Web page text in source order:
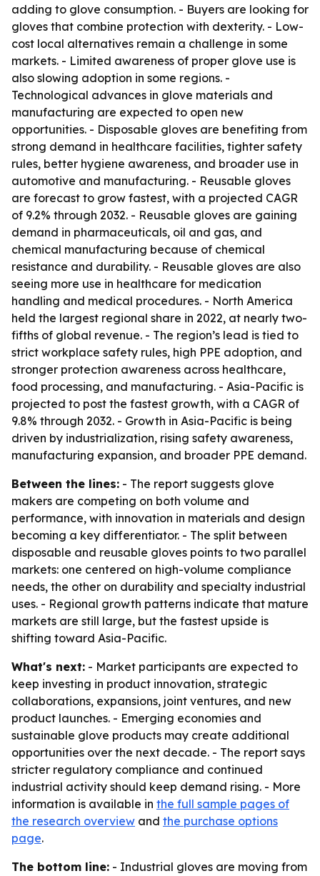
adding to glove consumption. - Buyers are looking for
gloves that combine protection with dexterity. - Low-
cost local alternatives remain a challenge in some
markets. - Limited awareness of proper glove use is
also slowing adoption in some regions. -
Technological advances in glove materials and
manufacturing are expected to open new
opportunities. - Disposable gloves are benefiting from
strong demand in healthcare facilities, tighter safety
rules, better hygiene awareness, and broader use in
automotive and manufacturing. - Reusable gloves
are forecast to grow fastest, with a projected CAGR
of 9.2% through 2032. - Reusable gloves are gaining
demand in pharmaceuticals, oil and gas, and
chemical manufacturing because of chemical
resistance and durability. - Reusable gloves are also
seeing more use in healthcare for medication
handling and medical procedures. - North America
held the largest regional share in 2022, at nearly two-
fifths of global revenue. - The region’s lead is tied to
strict workplace safety rules, high PPE adoption, and
stronger protection awareness across healthcare,
food processing, and manufacturing. - Asia-Pacific is
projected to post the fastest growth, with a CAGR of
9.8% through 2032. - Growth in Asia-Pacific is being
driven by industrialization, rising safety awareness,
manufacturing expansion, and broader PPE demand.
Between the lines: - The report suggests glove
makers are competing on both volume and
performance, with innovation in materials and design
becoming a key differentiator. - The split between
disposable and reusable gloves points to two parallel
markets: one centered on high-volume compliance
needs, the other on durability and specialty industrial
uses. - Regional growth patterns indicate that mature
markets are still large, but the fastest upside is
shifting toward Asia-Pacific.
What's next: - Market participants are expected to
keep investing in product innovation, strategic
collaborations, expansions, joint ventures, and new
product launches. - Emerging economies and
sustainable glove products may create additional
opportunities over the next decade. - The report says
stricter regulatory compliance and continued
industrial activity should keep demand rising. - More
information is available in the full sample pages of
the research overview and the purchase options
page.
The bottom line: - Industrial gloves are moving from